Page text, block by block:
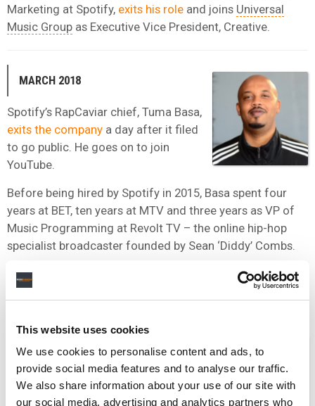
This website uses cookies
We use cookies to personalise content and ads, to
provide social media features and to analyse our traffic.
We also share information about your use of our site with
our social media, advertising and analytics partners who
Marketing at Spotify, exits his role and joins Universal
Music Group as Executive Vice President, Creative.
MARCH 2018
Spotify’s RapCaviar chief, Tuma Basa,
exits the company a day after it filed
to go public. He goes on to join
YouTube.
Before being hired by Spotify in 2015, Basa spent four
years at BET, ten years at MTV and three years as VP of
Music Programming at Revolt TV – the online hip-hop
specialist broadcaster founded by Sean ‘Diddy’ Combs.
“He’s our resident genius in hip-hop,” Daniel Ek once said
of Basa.
FEBRUARY 2018
The boss of Spotify’s licensing of
original content, Pat Shah, leaves the